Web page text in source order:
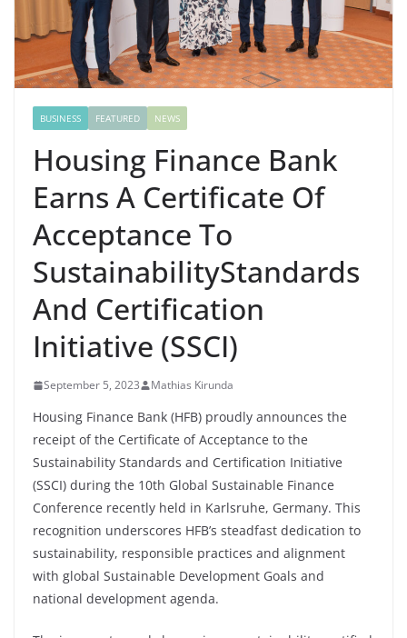
BUSINESS FEATURED NEWS
Housing Finance Bank
Earns A Certificate Of
Acceptance To
SustainabilityStandards
And Certification
Initiative (SSCI)
September 5, 2023 Mathias Kirunda
Housing Finance Bank (HFB) proudly announces the
receipt of the Certificate of Acceptance to the
Sustainability Standards and Certification Initiative
(SSCI) during the 10th Global Sustainable Finance
Conference recently held in Karlsruhe, Germany. This
recognition underscores HFB’s steadfast dedication to
sustainability, responsible practices and alignment
with global Sustainable Development Goals and
national development agenda.